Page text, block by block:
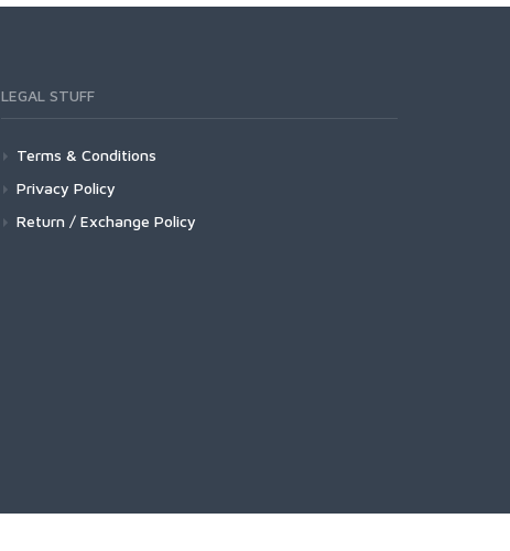
LEGAL STUFF
Terms & Conditions
Privacy Policy
Return / Exchange Policy